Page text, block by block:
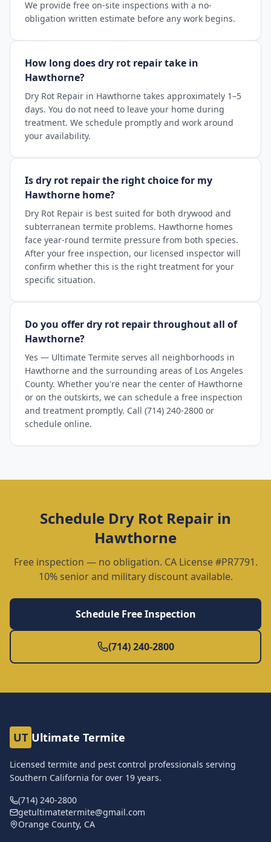
We provide free on-site inspections with a no-
obligation written estimate before any work begins.
How long does dry rot repair take in
Hawthorne?
Dry Rot Repair in Hawthorne takes approximately 1–5
days. You do not need to leave your home during
treatment. We schedule promptly and work around
your availability.
Is dry rot repair the right choice for my
Hawthorne home?
Dry Rot Repair is best suited for both drywood and
subterranean termite problems. Hawthorne homes
face year-round termite pressure from both species.
After your free inspection, our licensed inspector will
confirm whether this is the right treatment for your
specific situation.
Do you offer dry rot repair throughout all of
Hawthorne?
Yes — Ultimate Termite serves all neighborhoods in
Hawthorne and the surrounding areas of Los Angeles
County. Whether you're near the center of Hawthorne
or on the outskirts, we can schedule a free inspection
and treatment promptly. Call (714) 240-2800 or
schedule online.
Schedule Dry Rot Repair in
Hawthorne
Free inspection — no obligation. CA License #PR7791.
10% senior and military discount available.
Schedule Free Inspection
(714) 240-2800
UT Ultimate Termite
Licensed termite and pest control professionals serving
Southern California for over 19 years.
(714) 240-2800
getultimatetermite@gmail.com
Orange County, CA